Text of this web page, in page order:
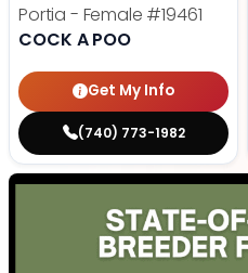
Portia - Female #19461
COCK A POO
Get My Info
(740) 773-1982